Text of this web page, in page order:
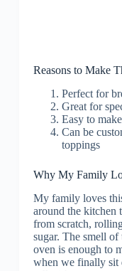
Reasons to Make
Perfect for
Great for
Easy to
Can be
toppings
Why My Family
My family loves
around the kitchen
from scratch,
sugar. The smell
oven is enough to
when we finally sit